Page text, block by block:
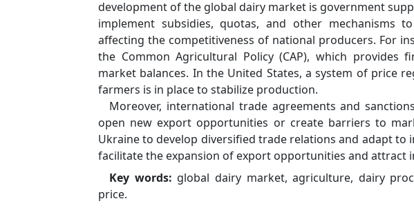
development of the global dairy market is government
implement subsidies, quotas, and other mechanisms
affecting the competitiveness of national producers. For
the Common Agricultural Policy (CAP), which provides
market balances. In the United States, a system of price
farmers is in place to stabilize production.
Moreover, international trade agreements and
open new export opportunities or create barriers to
Ukraine to develop diversified trade relations and adapt
facilitate the expansion of export opportunities and attract
Key words: global dairy market, agriculture, dairy
price.